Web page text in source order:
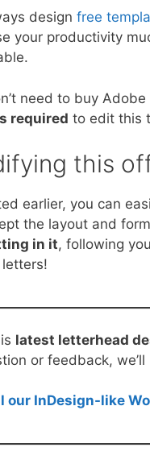
design free
your productivity
need to buy
required to edit this
this
earlier, you can
the layout and
in it, following
latest letterhead
or feedback,
our InDesign-like